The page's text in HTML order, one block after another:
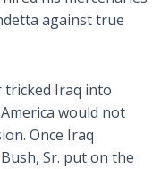
against true
tricked Iraq into
would not
Once Iraq
Sr. put on the